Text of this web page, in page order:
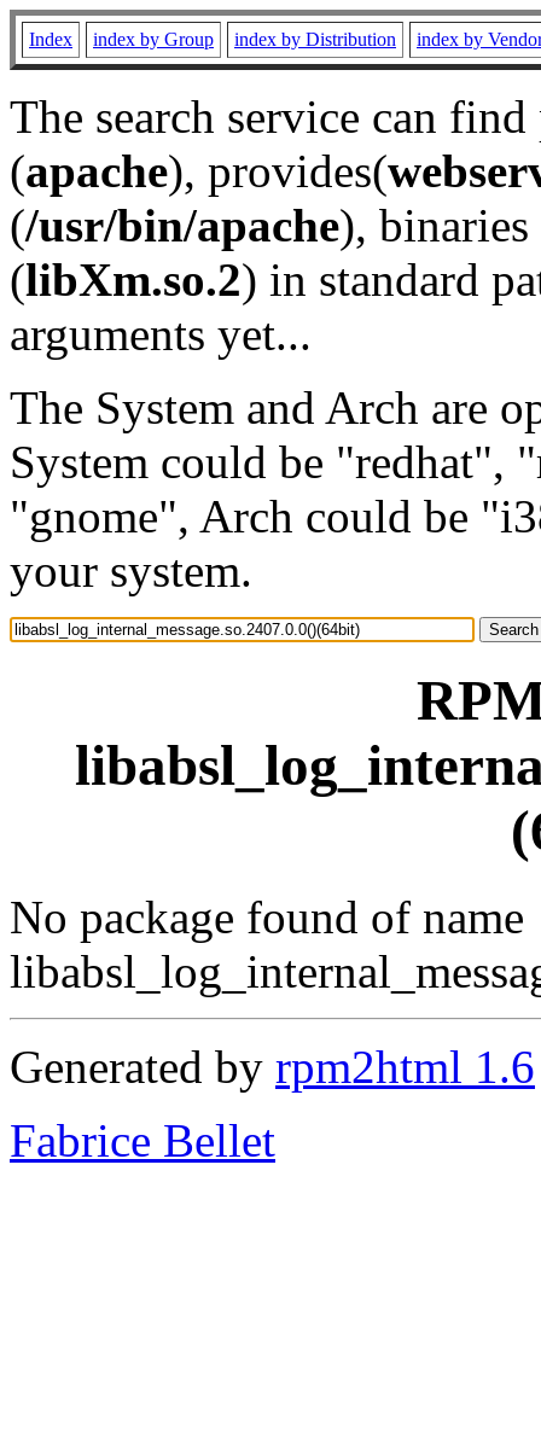
Index index by Group index by Distribution index by
The search service can
(apache), provides(
(/usr/bin/apache), binaries
(libXm.so.2) in standard
arguments yet...
The System and Arch are
System could be "redhat",
"gnome", Arch could be
your system.
No package found of name
Generated by rpm2html 1.6
Fabrice Bellet